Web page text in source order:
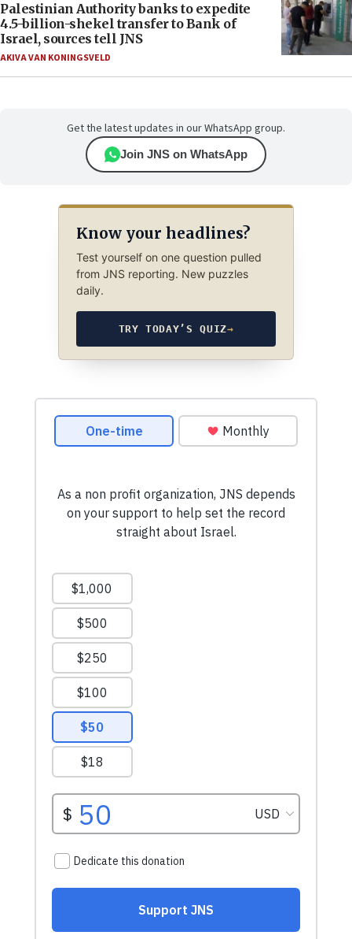
Palestinian Authority banks to expedite
4.5-billion-shekel transfer to Bank of
Israel, sources tell JNS
AKIVA VAN KONINGSVELD
Get the latest updates in our WhatsApp group.
Join JNS on WhatsApp
Know your headlines?
Test yourself on one question pulled
from JNS reporting. New puzzles
daily.
TRY TODAY’S QUIZ→